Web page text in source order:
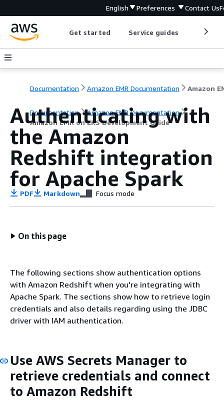
English Preferences Contact Us
Get started Service guides
Documentation Amazon EMR Documentation
Documentation
Amazon EMR Documentation
Amazon EMR on EKS Development Guide
Authenticating with
the Amazon
Redshift integration
for Apache Spark
PDF Markdown Focus mode
On this page
The following sections show authentication options
with Amazon Redshift when you're integrating with
Apache Spark. The sections show how to retrieve login
credentials and also details regarding using the JDBC
driver with IAM authentication.
Use AWS Secrets Manager to
retrieve credentials and connect
to Amazon Redshift